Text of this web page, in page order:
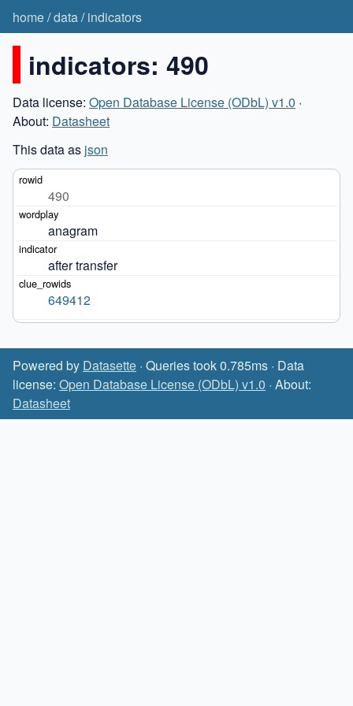
home/data/indicators
indicators: 490
Data license: Open Database License (ODbL) v1.0 ·
About: Datasheet
This data as json
490
anagram
after transfer
649412
Powered by Datasette · Queries took 0.785ms · Data
license: Open Database License (ODbL) v1.0 · About:
Datasheet